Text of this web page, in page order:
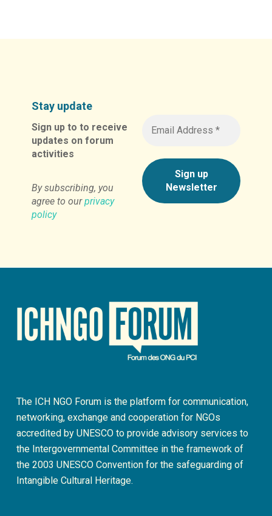
Stay update
Sign up to to receive
updates on forum
activities
By subscribing, you
agree to ourprivacy
policy
The ICH NGO Forum is the platform for communication,
networking, exchange and cooperation for NGOs
accredited by UNESCO to provide advisory services to
the Intergovernmental Committee in the framework of
the 2003 UNESCO Convention for the safeguarding of
Intangible Cultural Heritage.